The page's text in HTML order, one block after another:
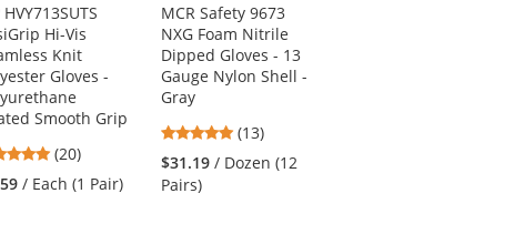
HVY713SUTS
Hi-Vis
Knit
Gloves -
Smooth Grip
5
stars
out
(20)
/ Each (1 Pair)
MCR Safety 9673
NXG Foam Nitrile
Dipped Gloves - 13
Gauge Nylon Shell -
Gray
4.92
stars
out
(13)
$31.19 / Dozen (12
Pairs)